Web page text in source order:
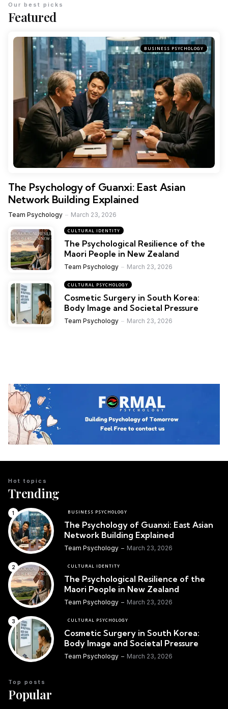
Featured
Our best picks
BUSINESS PSYCHOLOGY
The Psychology of Guanxi: East Asian
Network Building Explained
Team Psychology March 23, 2026
CULTURAL IDENTITY
The Psychological Resilience of the
Maori People in New Zealand
Team Psychology March 23, 2026
CULTURAL PSYCHOLOGY
Cosmetic Surgery in South Korea:
Body Image and Societal Pressure
Team Psychology March 23, 2026
Trending
Hot topics
BUSINESS PSYCHOLOGY
The Psychology of Guanxi: East Asian
Network Building Explained
Team Psychology March 23, 2026
CULTURAL IDENTITY
The Psychological Resilience of the
Maori People in New Zealand
Team Psychology March 23, 2026
CULTURAL PSYCHOLOGY
Cosmetic Surgery in South Korea:
Body Image and Societal Pressure
Team Psychology March 23, 2026
Popular
Top posts